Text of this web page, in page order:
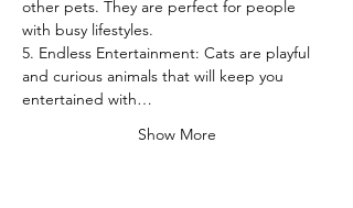
other pets. They are perfect for people
with busy lifestyles.
5. Endless Entertainment: Cats are playful
and curious animals that will keep you
entertained with…
Show More